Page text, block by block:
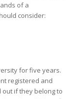
of a
consider:
for five years.
registered and
out if they belong to